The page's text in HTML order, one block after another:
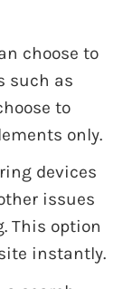
choose to
such as
to
only.
devices
issues
This option
instantly.